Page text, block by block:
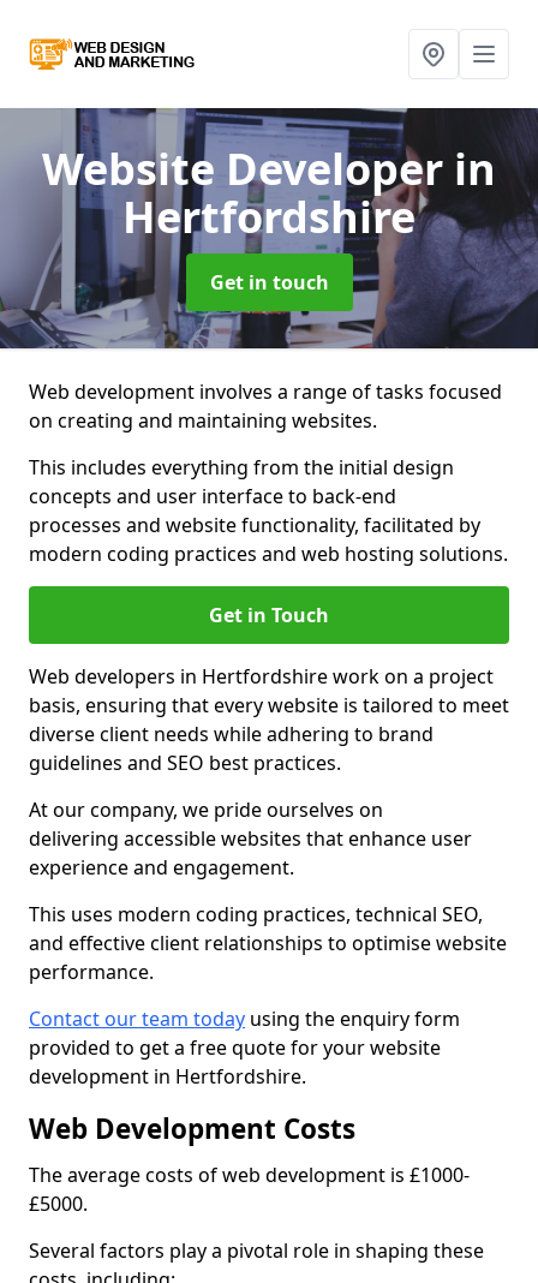
Website Developer in
Hertfordshire
Get in touch
Web development involves a range of tasks focused
on creating and maintaining websites.
This includes everything from the initial design
concepts and user interface to back-end
processes and website functionality, facilitated by
modern coding practices and web hosting solutions.
Get in Touch
Web developers in Hertfordshire work on a project
basis, ensuring that every website is tailored to meet
diverse client needs while adhering to brand
guidelines and SEO best practices.
At our company, we pride ourselves on
delivering accessible websites that enhance user
experience and engagement.
This uses modern coding practices, technical SEO,
and effective client relationships to optimise website
performance.
Contact our team today using the enquiry form
provided to get a free quote for your website
development in Hertfordshire.
Web Development Costs
The average costs of web development is £1000-
£5000.
Several factors play a pivotal role in shaping these